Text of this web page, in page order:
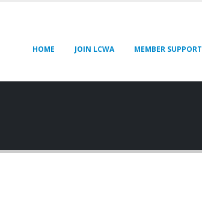
HOME JOIN LCWA MEMBER SUPPORT